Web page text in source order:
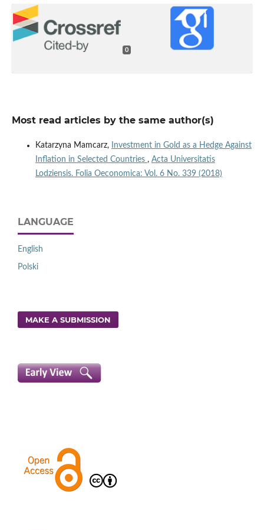
0
Most read articles by the same author(s)
Katarzyna Mamcarz,
Investment in Gold as a Hedge Against
Inflation in Selected Countries , Acta Universitatis
Lodziensis. Folia Oeconomica: Vol. 6 No. 339 (2018)
LANGUAGE
English
Polski
MAKE A SUBMISSION